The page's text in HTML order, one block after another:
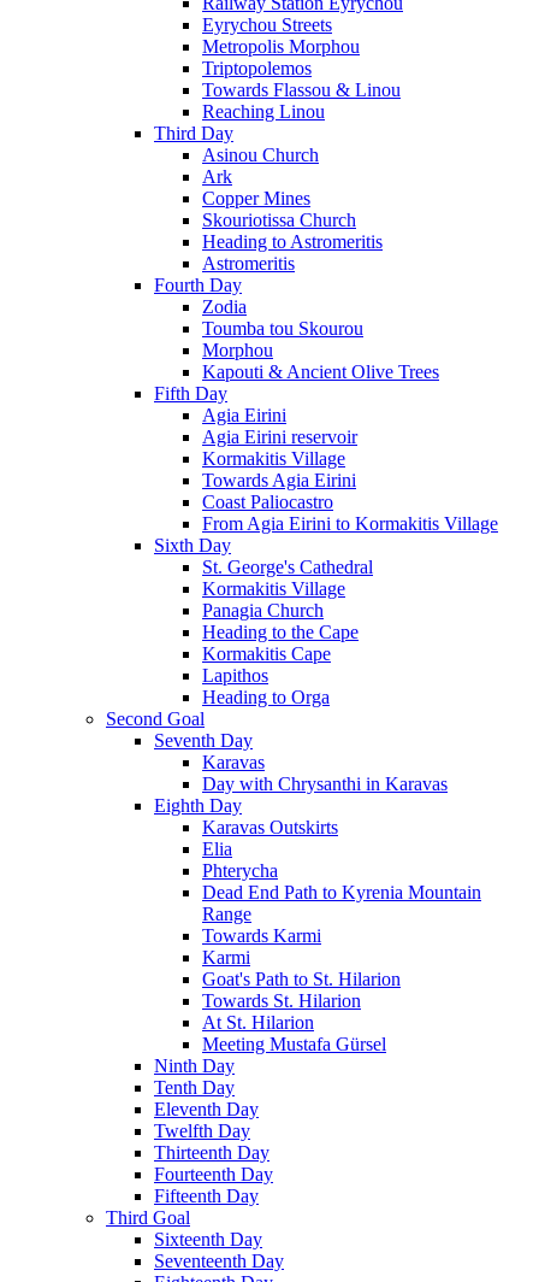
Eyrychou Streets
Metropolis Morphou
Triptopolemos
Towards Flassou & Linou
Reaching Linou
Third Day
Asinou Church
Ark
Copper Mines
Skouriotissa Church
Heading to Astromeritis
Astromeritis
Fourth Day
Zodia
Toumba tou Skourou
Morphou
Kapouti & Ancient Olive Trees
Fifth Day
Agia Eirini
Agia Eirini reservoir
Kormakitis Village
Towards Agia Eirini
Coast Paliocastro
From Agia Eirini to Kormakitis Village
Sixth Day
St. George's Cathedral
Kormakitis Village
Panagia Church
Heading to the Cape
Kormakitis Cape
Lapithos
Heading to Orga
Second Goal
Seventh Day
Karavas
Day with Chrysanthi in Karavas
Eighth Day
Karavas Outskirts
Elia
Phterycha
Dead End Path to Kyrenia Mountain
Range
Towards Karmi
Karmi
Goat's Path to St. Hilarion
Towards St. Hilarion
At St. Hilarion
Meeting Mustafa Gürsel
Ninth Day
Tenth Day
Eleventh Day
Twelfth Day
Thirteenth Day
Fourteenth Day
Fifteenth Day
Third Goal
Sixteenth Day
Seventeenth Day